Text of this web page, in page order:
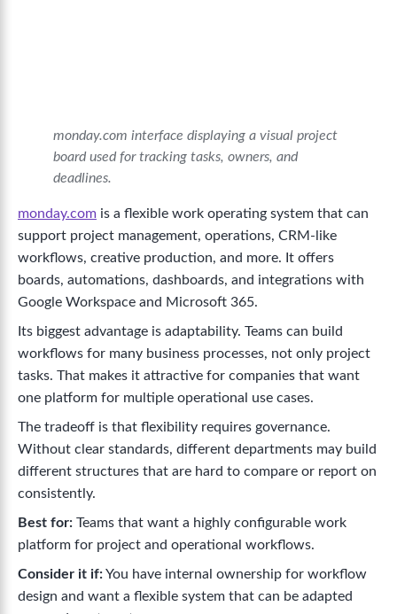
monday.com interface displaying a visual project
board used for tracking tasks, owners, and
deadlines.
monday.com is a flexible work operating system that can
support project management, operations, CRM-like
workflows, creative production, and more. It offers
boards, automations, dashboards, and integrations with
Google Workspace and Microsoft 365.
Its biggest advantage is adaptability. Teams can build
workflows for many business processes, not only project
tasks. That makes it attractive for companies that want
one platform for multiple operational use cases.
The tradeoff is that flexibility requires governance.
Without clear standards, different departments may build
different structures that are hard to compare or report on
consistently.
Best for: Teams that want a highly configurable work
platform for project and operational workflows.
Consider it if:You have internal ownership for workflow
design and want a flexible system that can be adapted